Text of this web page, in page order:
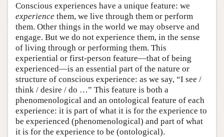
Conscious experiences have a unique feature: we
experience them, we live through them or perform
them. Other things in the world we may observe and
engage. But we do not experience them, in the sense
of living through or performing them. This
experiential or first-person feature—that of being
experienced—is an essential part of the nature or
structure of conscious experience: as we say, “I see /
think / desire / do …” This feature is both a
phenomenological and an ontological feature of each
experience: it is part of what it is for the experience to
be experienced (phenomenological) and part of what
it is for the experience to be (ontological).